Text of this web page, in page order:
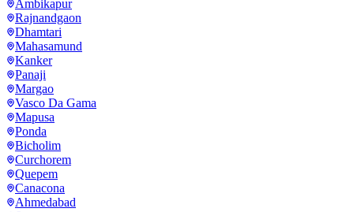
Ambikapur
Rajnandgaon
Dhamtari
Mahasamund
Kanker
Panaji
Margao
Vasco Da Gama
Mapusa
Ponda
Bicholim
Curchorem
Quepem
Canacona
Ahmedabad